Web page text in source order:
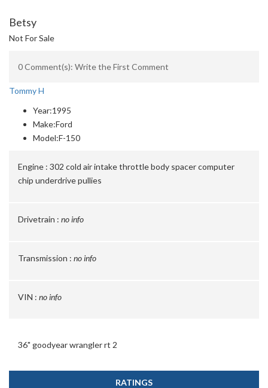
Betsy
Not For Sale
0 Comment(s): Write the First Comment
Tommy H
Year:1995
Make:Ford
Model:F-150
Engine : 302 cold air intake throttle body spacer computer
chip underdrive pullies
Drivetrain : no info
Transmission : no info
VIN : no info
36" goodyear wrangler rt 2
RATINGS